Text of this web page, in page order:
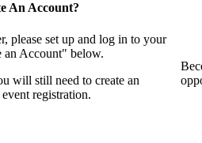
An Account?
please set up and log in to your
an Account" below.
will still need to create an
registration.